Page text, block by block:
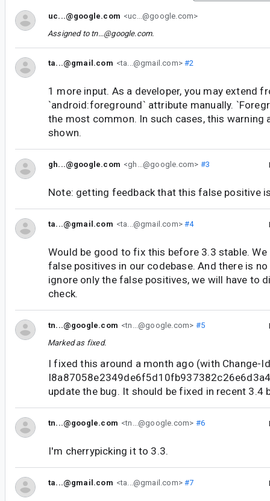
uc...@google.com <uc...@google.com>
Assigned to tn...@google.com.
ta...@gmail.com <ta...@gmail.com>#2
1 more input. As a developer, you may extend
`android:foreground` attribute manually.
the most common. In such cases, this warning
shown.
gh...@google.com <gh...@google.com> #3
Note: getting feedback that this false positive
ta...@gmail.com <ta...@gmail.com>#4
Would be good to fix this before 3.3 stable.
false positives in our codebase. And there is
ignore only the false positives, we will have to
check.
tn...@google.com <tn...@google.com> #5
Marked as fixed.
I fixed this around a month ago (with Change-
update the bug. It should be fixed in recent 3.4
tn...@google.com <tn...@google.com> #6
I'm cherrypicking it to 3.3.
ta...@gmail.com <ta...@gmail.com>#7